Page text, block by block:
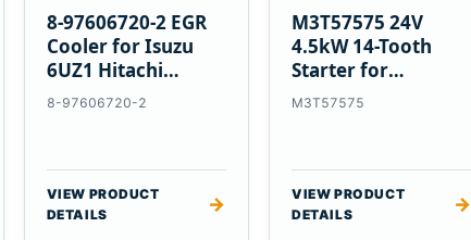
8-97606720-2 EGR
Cooler for Isuzu
6UZ1 Hitachi
ZX470-5B John
8-97606720-2
VIEW PRODUCT
DETAILS
→
M3T57575 24V
4.5kW 14-Tooth
Starter for
Mitsubishi 4D31
M3T57575
VIEW PRODUCT
DETAILS
→